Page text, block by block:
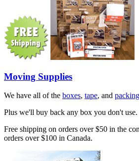
Moving Supplies
We have all of the boxes, tape, and
Plus we'll buy back any box you don't use.
Free shipping on orders over $50 in the
orders over $100 in Canada.